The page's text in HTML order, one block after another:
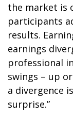
the market is
participants
results.
earnings
professional
swings – up
a divergence
surprise.”